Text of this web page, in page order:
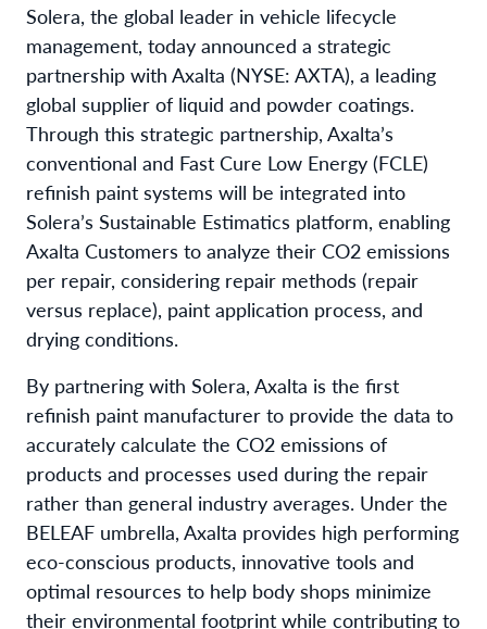
Solera, the global leader in vehicle lifecycle
management, today announced a strategic
partnership with Axalta (NYSE: AXTA), a leading
global supplier of liquid and powder coatings.
Through this strategic partnership, Axalta’s
conventional and Fast Cure Low Energy (FCLE)
refinish paint systems will be integrated into
Solera’s Sustainable Estimatics platform, enabling
Axalta Customers to analyze their CO2 emissions
per repair, considering repair methods (repair
versus replace), paint application process, and
drying conditions.
By partnering with Solera, Axalta is the first
refinish paint manufacturer to provide the data to
accurately calculate the CO2 emissions of
products and processes used during the repair
rather than general industry averages. Under the
BELEAF umbrella, Axalta provides high performing
eco-conscious products, innovative tools and
optimal resources to help body shops minimize
their environmental footprint while contributing to